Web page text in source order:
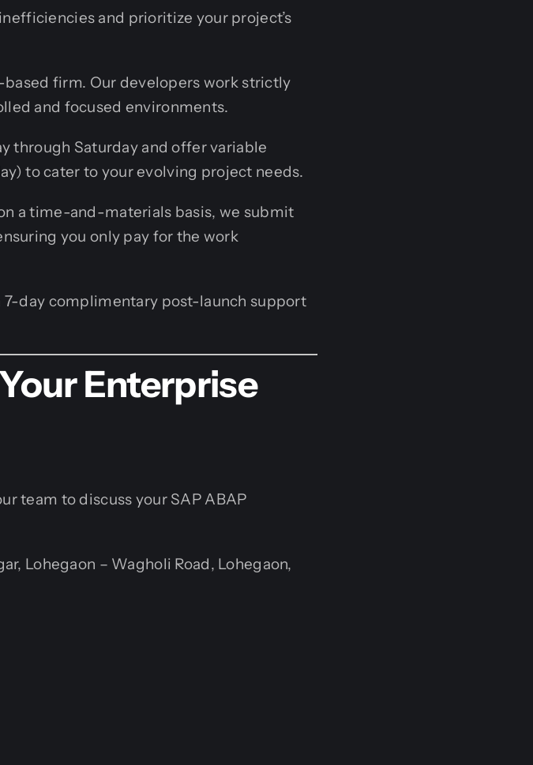
and prioritize your project’s
based firm. Our developers work strictly
and focused environments.
through Saturday and offer variable
to cater to your evolving project needs.
a time-and-materials basis, we submit
you only pay for the work
day complimentary post-launch support
Enterprise
team to discuss your SAP ABAP
Lohegaon – Wagholi Road, Lohegaon,